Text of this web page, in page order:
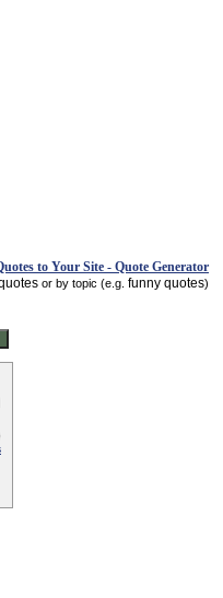
to Your Site - Quote Generator
or by topic (e.g. funny quotes)